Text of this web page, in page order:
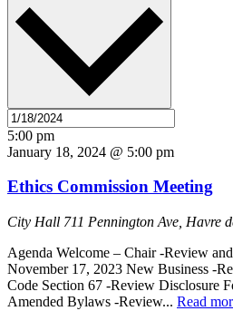
5:00 pm
January 18, 2024 @ 5:00 pm
Ethics Commission Meeting
City Hall 711 Pennington Ave, Havre
Agenda Welcome – Chair -Review
November 17, 2023 New Business -
Code Section 67 -Review Disclosure
Amended Bylaws -Review... Read